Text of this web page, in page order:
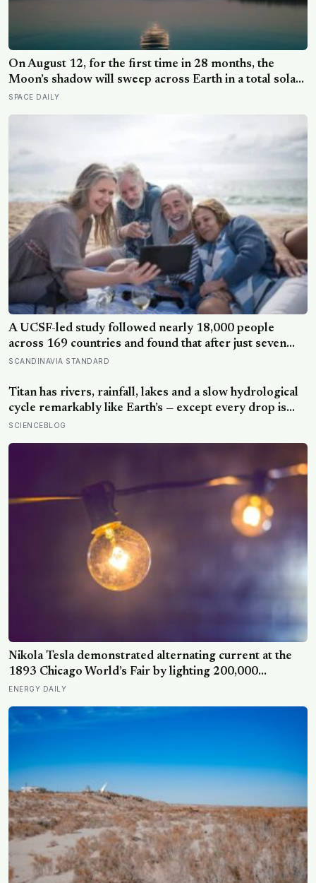
On August 12, for the first time in 28 months, the
Moon’s shadow will sweep across Earth in a total solar
eclipse over Greenland, Iceland and Spain — and just
SPACE DAILY
A UCSF-led study followed nearly 18,000 people
across 169 countries and found that after just seven
days of five-to-ten-minute “micro-acts” — from listing
moment — participants reported less stress, better
sleep, and higher wellbeing.
SCANDINAVIA STANDARD
Titan has rivers, rainfall, lakes and a slow hydrological
cycle remarkably like Earth’s — except every drop is
liquid methane and the rock beneath the rivers is water
SCIENCEBLOG
Nikola Tesla demonstrated alternating current at the
1893 Chicago World’s Fair by lighting 200,000
incandescent bulbs from a single Westinghouse
half and effectively deciding which current would carry
ENERGY DAILY